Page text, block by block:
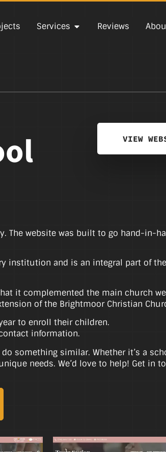
Services Reviews
VIEW
The website was built to go hand-in-
institution and is an integral part of
it complemented the main church
of the Brightmoor Christian
to enroll their children.
information.
something similar. Whether it’s a
needs. We’d love to help! Get in